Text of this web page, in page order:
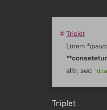
Triplet